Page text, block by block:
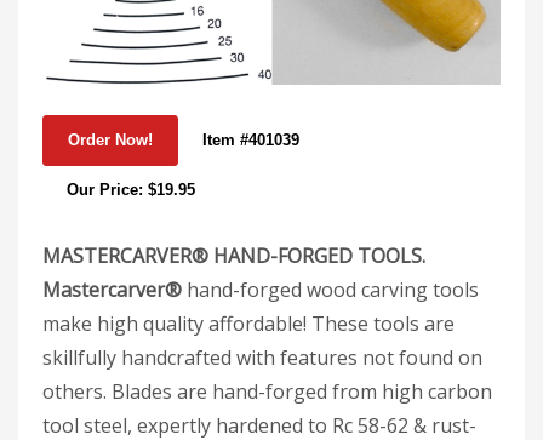
Item #401039
Our Price: $19.95
MASTERCARVER® HAND-FORGED TOOLS.
Mastercarver® hand-forged wood carving tools
make high quality affordable! These tools are
skillfully handcrafted with features not found on
others. Blades are hand-forged from high carbon
tool steel, expertly hardened to Rc 58-62 & rust-